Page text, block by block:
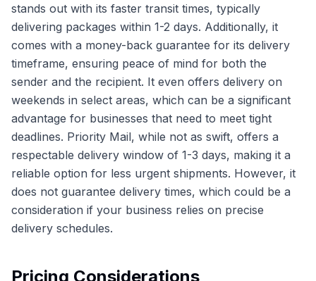
stands out with its faster transit times, typically
delivering packages within 1-2 days. Additionally, it
comes with a money-back guarantee for its delivery
timeframe, ensuring peace of mind for both the
sender and the recipient. It even offers delivery on
weekends in select areas, which can be a significant
advantage for businesses that need to meet tight
deadlines. Priority Mail, while not as swift, offers a
respectable delivery window of 1-3 days, making it a
reliable option for less urgent shipments. However, it
does not guarantee delivery times, which could be a
consideration if your business relies on precise
delivery schedules.
Pricing Considerations